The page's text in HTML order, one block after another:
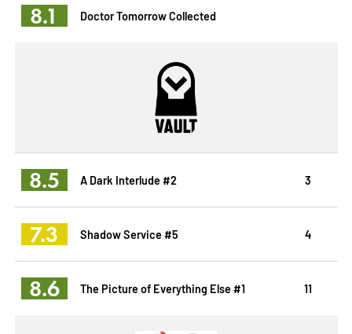
8.1 Doctor Tomorrow Collected
8.5 A Dark Interlude #2 3
7.3 Shadow Service #5 4
8.6 The Picture of Everything Else #1 11